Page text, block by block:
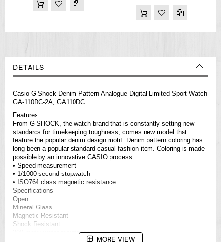
DETAILS
Casio G-Shock Denim Pattern Analogue Digital Limited Sport Watch
GA-110DC-2A, GA110DC
Features
From G-SHOCK, the watch brand that is constantly setting new
standards for timekeeping toughness, comes new model that
feature the popular denim design motif. Denim pattern coloring has
long been a popular standard casual fashion item. Coloring is made
possible by an innovative CASIO process.
• Speed measurement
• 1/1000-second stopwatch
• ISO764 class magnetic resistance
Specifications
Open
Mineral Glass
Magnetic Resistant
Shock Resistant
200-meter water resistance
MORE VIEW